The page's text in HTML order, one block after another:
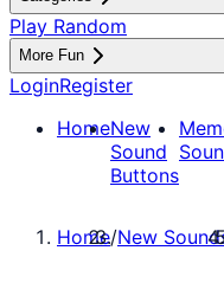
Play Random
More Fun
LoginRegister
HomeNew
Sound
Buttons
Home/New